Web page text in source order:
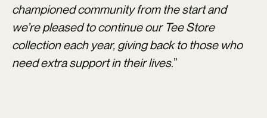
championed community from the start and
we’re pleased to continue our Tee Store
collection each year, giving back to those who
need extra support in their lives.”